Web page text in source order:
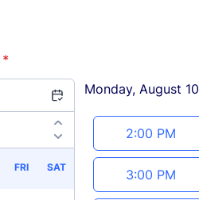
*
FRI SAT
Monday, August 10
Appointment time
2:00 PM
3:00 PM